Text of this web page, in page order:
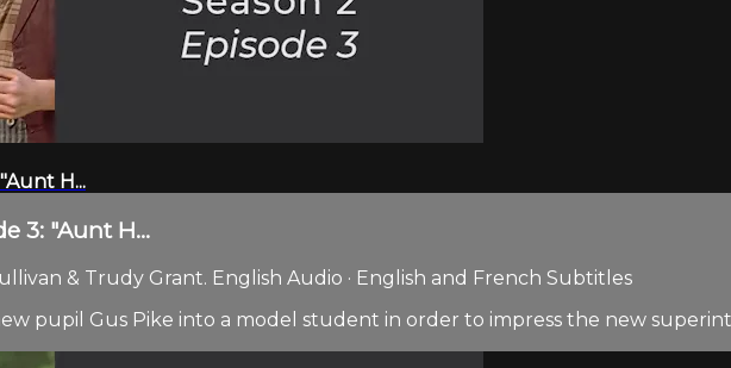
H...
3: "Aunt H...
& Trudy Grant. English Audio · English and French Subtitles
pupil Gus Pike into a model student in order to impress the new